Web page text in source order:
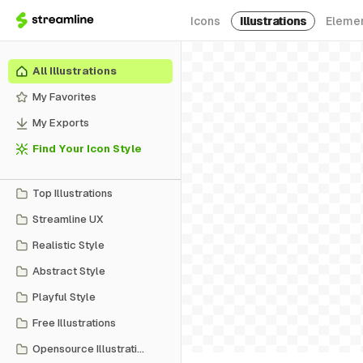
Icons Illustrations
All Illustrations
My Favorites
My Exports
Find Your Icon Style
Top Illustrations
Streamline UX
Realistic Style
Abstract Style
Playful Style
Free Illustrations
Opensource Illustrations